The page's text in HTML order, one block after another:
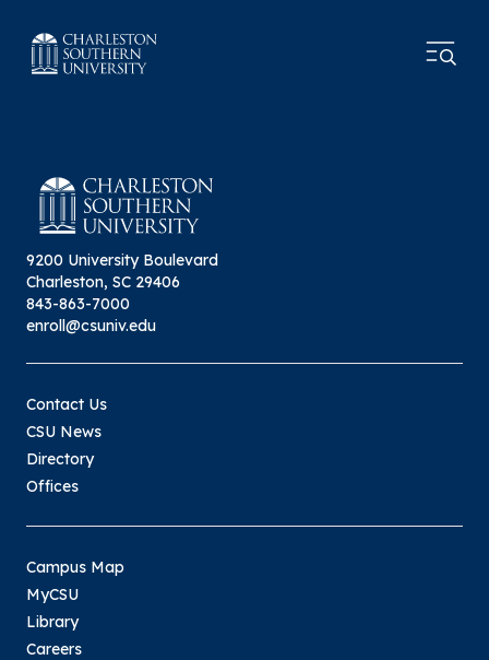
9200 University Boulevard
Charleston, SC 29406
843-863-7000
enroll@csuniv.edu
Contact Us
CSU News
Directory
Offices
Campus Map
MyCSU
Library
Careers